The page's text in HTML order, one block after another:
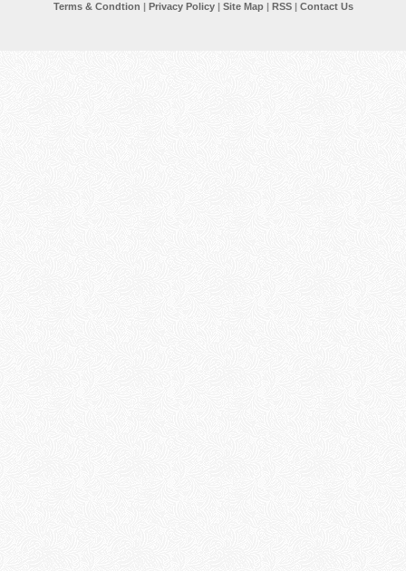
Terms & Condtion | Privacy Policy| Site Map| RSS| Contact Us